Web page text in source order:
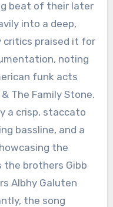
beat of their later
into a deep,
critics praised it for
noting
funk acts
The Family Stone.
a crisp, staccato
bassline, and a
the
brothers Gibb
Albhy Galuten
the song